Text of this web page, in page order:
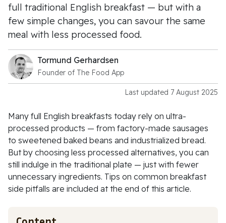
full traditional English breakfast — but with a
few simple changes, you can savour the same
meal with less processed food.
Tormund Gerhardsen
Founder of The Food App
Last updated 7 August 2025
Many full English breakfasts today rely on ultra-
processed products — from factory-made sausages
to sweetened baked beans and industrialized bread.
But by choosing less processed alternatives, you can
still indulge in the traditional plate — just with fewer
unnecessary ingredients. Tips on common breakfast
side pitfalls are included at the end of this article.